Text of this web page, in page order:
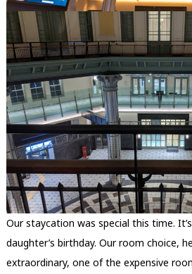
Our staycation was special this time.
daughter’s birthday. Our room choice,
extraordinary, one of the expensive